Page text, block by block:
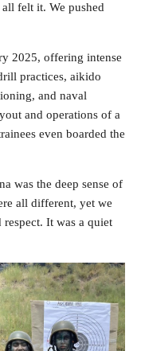
felt it. We pushed
2025, offering intense
practices, aikido
and naval
and operations of a
even boarded the
was the deep sense of
all different, yet we
It was a quiet